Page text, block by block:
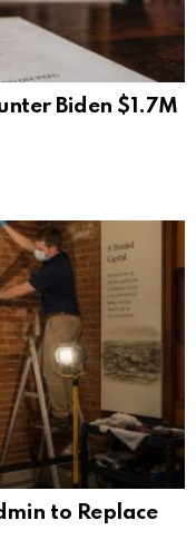
Biden $1.7M
to Replace